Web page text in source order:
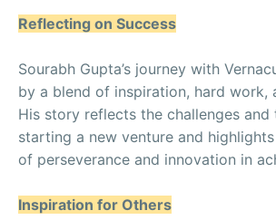
Reflecting on Success
Sourabh Gupta’s journey with
by a blend of inspiration, hard work,
His story reflects the challenges and
starting a new venture and
of perseverance and innovation in
Inspiration for Others